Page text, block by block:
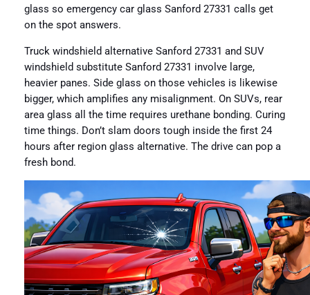
glass so emergency car glass Sanford 27331 calls get
on the spot answers.
Truck windshield alternative Sanford 27331 and SUV
windshield substitute Sanford 27331 involve large,
heavier panes. Side glass on those vehicles is likewise
bigger, which amplifies any misalignment. On SUVs, rear
area glass all the time requires urethane bonding. Curing
time things. Don’t slam doors tough inside the first 24
hours after region glass alternative. The drive can pop a
fresh bond.